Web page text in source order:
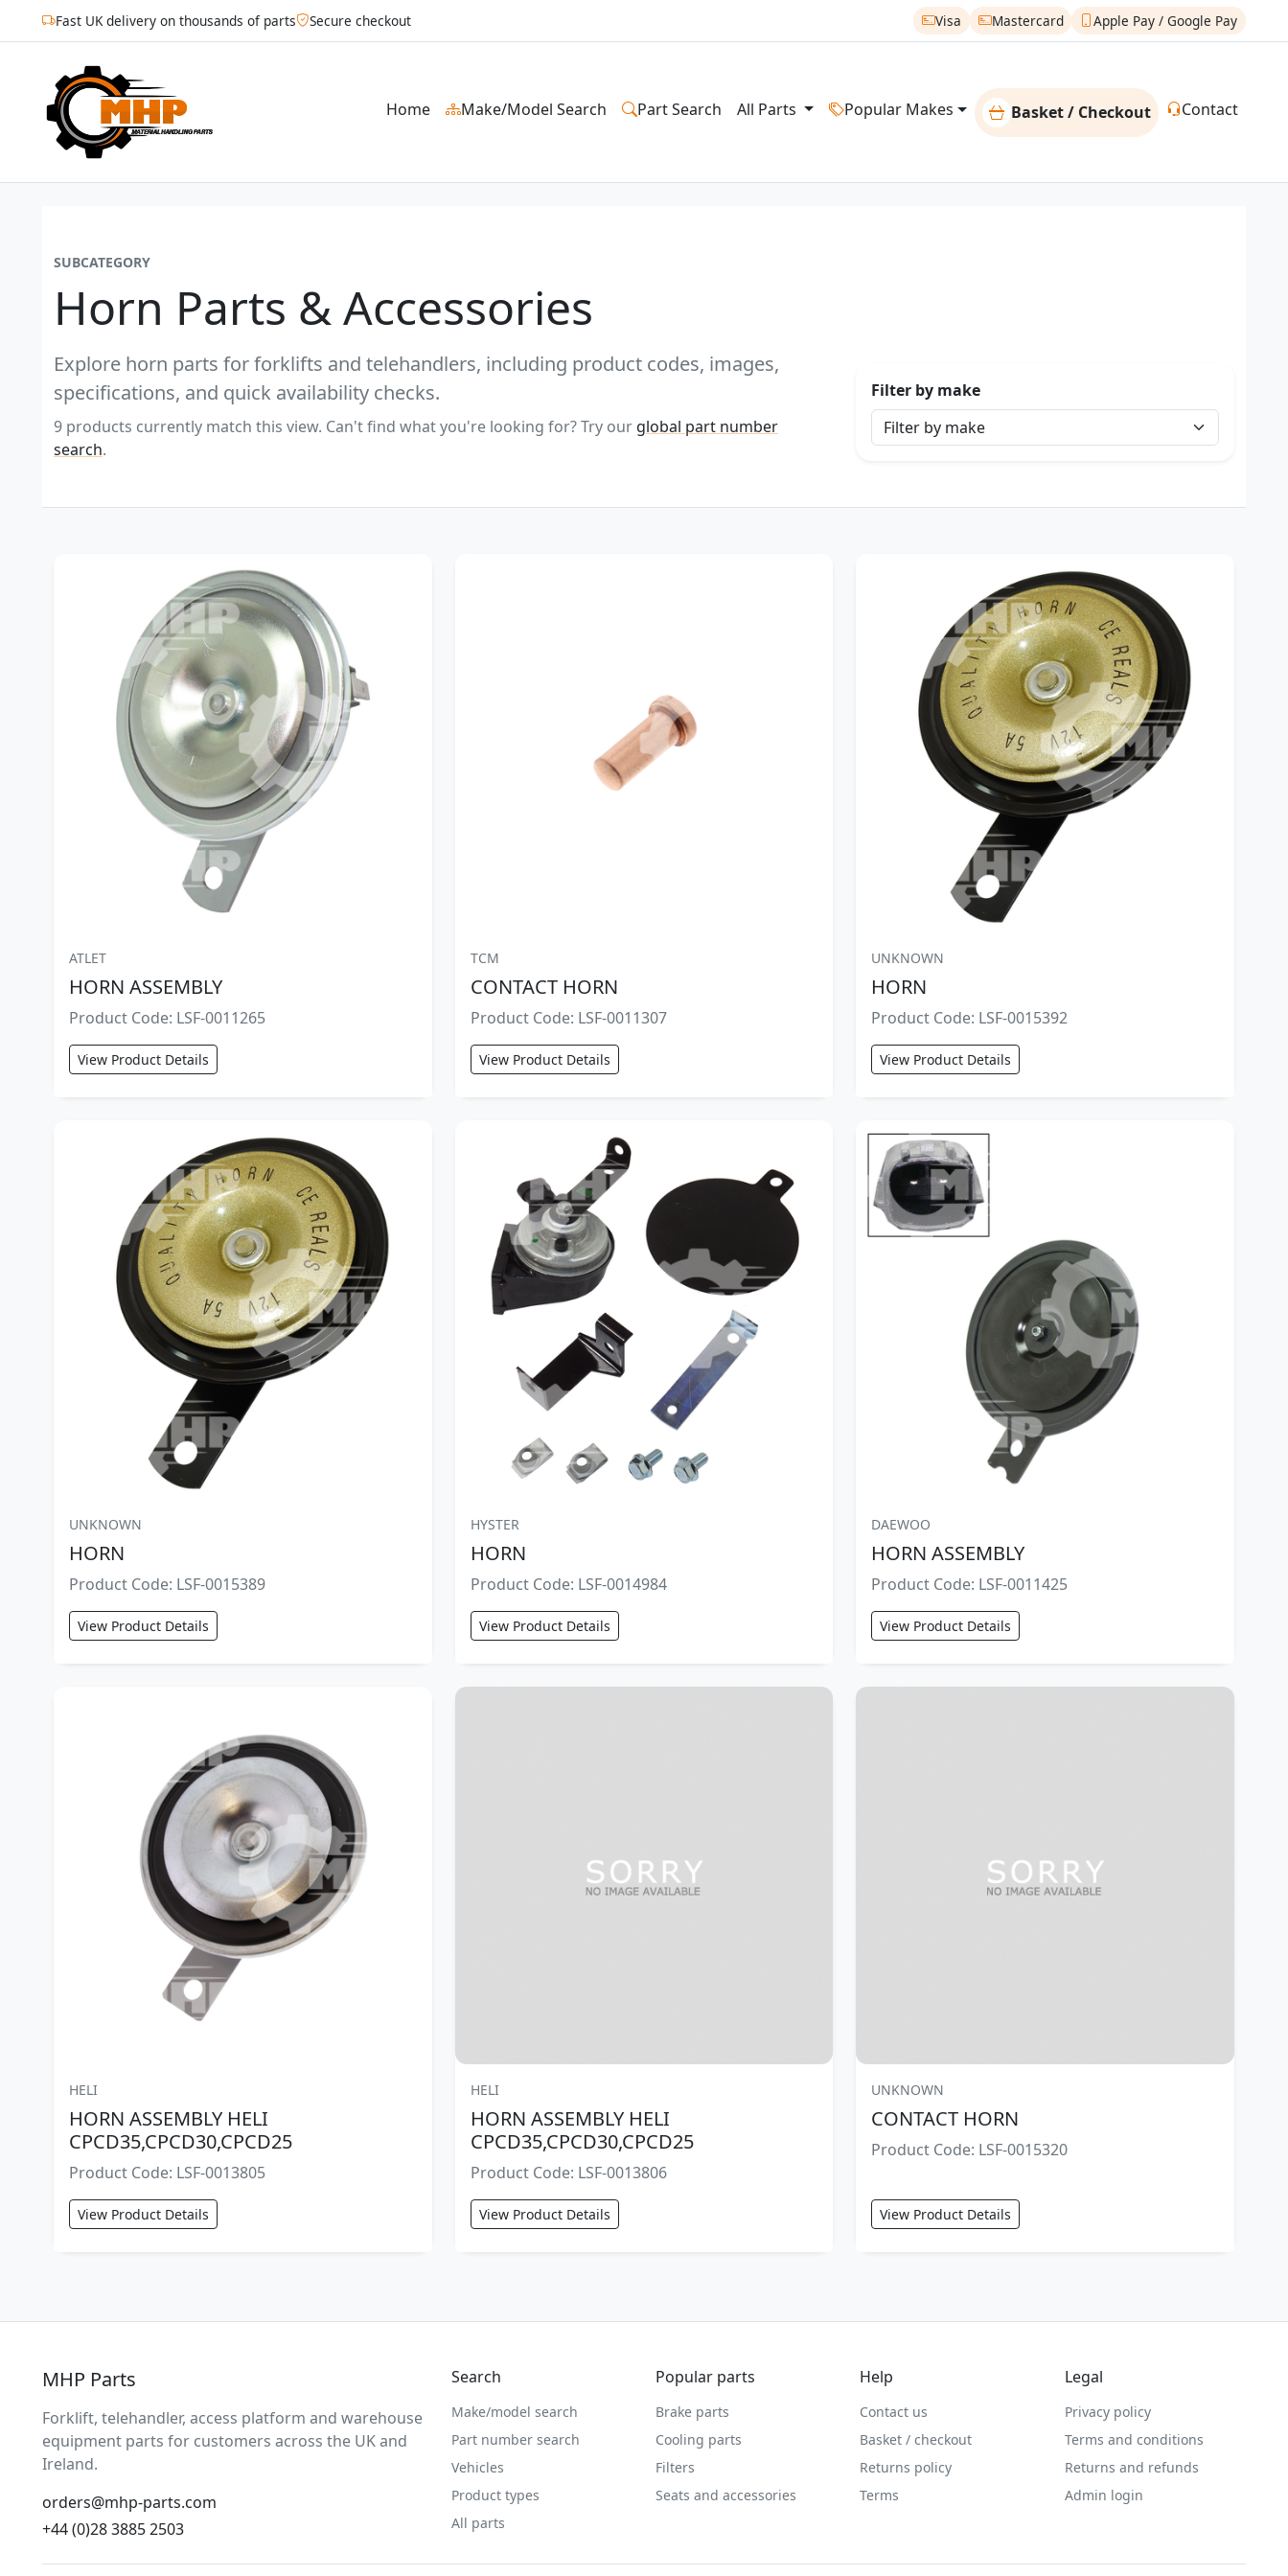
Fast UK delivery on thousands of parts Secure checkout Visa Mastercard Apple Pay / Google Pay
Home Make/Model Search Part Search All Parts Popular Makes Basket / Checkout Contact
SUBCATEGORY
Horn Parts & Accessories
Explore horn parts for forklifts and telehandlers, including product codes, images,
specifications, and quick availability checks.
9 products currently match this view. Can't find what you're looking for? Try our global part number
search.
Filter by make
ATLET
HORN ASSEMBLY
Product Code: LSF-0011265
View Product Details
TCM
CONTACT HORN
Product Code: LSF-0011307
View Product Details
UNKNOWN
HORN
Product Code: LSF-0015392
View Product Details
UNKNOWN
HORN
Product Code: LSF-0015389
View Product Details
HYSTER
HORN
Product Code: LSF-0014984
View Product Details
DAEWOO
HORN ASSEMBLY
Product Code: LSF-0011425
View Product Details
HELI
HORN ASSEMBLY HELI
CPCD35,CPCD30,CPCD25
Product Code: LSF-0013805
View Product Details
HELI
HORN ASSEMBLY HELI
CPCD35,CPCD30,CPCD25
Product Code: LSF-0013806
View Product Details
UNKNOWN
CONTACT HORN
Product Code: LSF-0015320
View Product Details
MHP Parts
Forklift, telehandler, access platform and warehouse
equipment parts for customers across the UK and
Ireland.
orders@mhp-parts.com
+44 (0)28 3885 2503
Search
Make/model search
Part number search
Vehicles
Product types
All parts
Popular parts
Brake parts
Cooling parts
Filters
Seats and accessories
Help
Contact us
Basket / checkout
Returns policy
Terms
Legal
Privacy policy
Terms and conditions
Returns and refunds
Admin login